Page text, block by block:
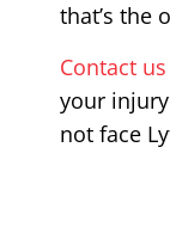
that’s the
Contact us
your
not face